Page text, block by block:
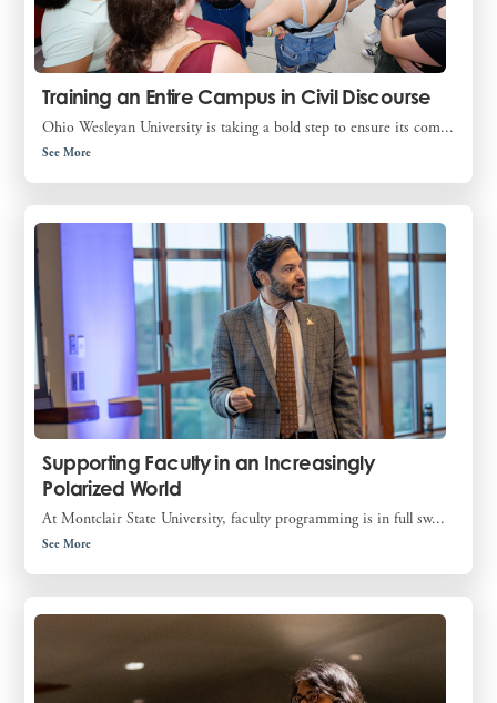
Training an Entire Campus in Civil Discourse
Ohio Wesleyan University is taking a bold step to ensure its com...
See More
Supporting Faculty in an Increasingly
Polarized World
At Montclair State University, faculty programming is in full sw...
See More